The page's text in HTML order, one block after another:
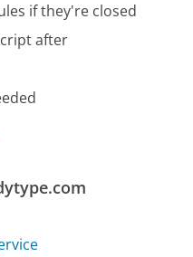
if they're closed
after